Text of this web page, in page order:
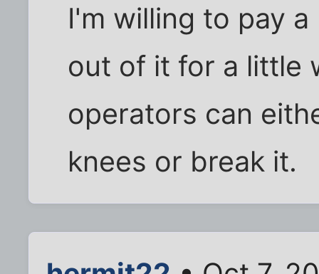
I'm willing to pay
out of it for a little
operators can
knees or break it.